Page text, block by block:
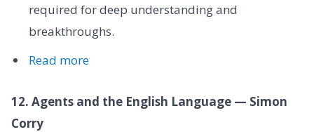
required for deep understanding and
breakthroughs.
Read more
12. Agents and the English Language — Simon
Corry